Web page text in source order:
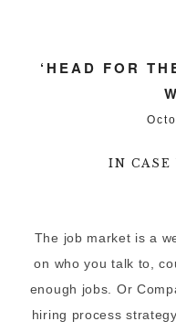
‘HEAD FOR
IN
The job market is a
on who you talk to,
enough jobs. Or
hiring process